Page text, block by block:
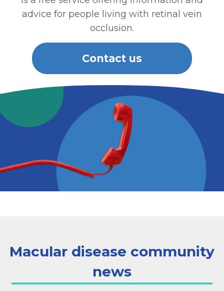
advice for people living with retinal vein
occlusion.
Contact us
Macular disease community
news